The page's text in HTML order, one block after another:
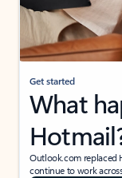
Get started
What
Outlook.com replaced
continue to work